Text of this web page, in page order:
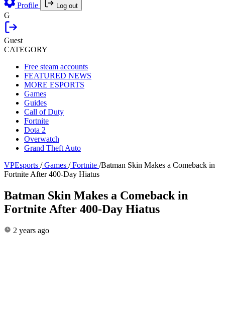
Profile Log out
G
Guest
CATEGORY
Free steam accounts
FEATURED NEWS
MORE ESPORTS
Games
Guides
Call of Duty
Fortnite
Dota 2
Overwatch
Grand Theft Auto
VPEsports / Games / Fortnite /Batman Skin Makes a Comeback in
Fortnite After 400-Day Hiatus
Batman Skin Makes a Comeback in
Fortnite After 400-Day Hiatus
2 years ago